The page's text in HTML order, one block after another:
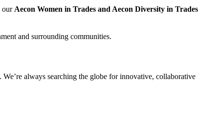
our Aecon Women in Trades and Aecon Diversity in Trades
and surrounding communities.
always searching the globe for innovative, collaborative